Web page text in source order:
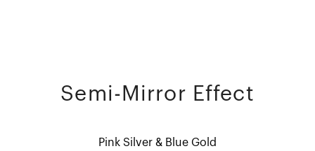
Semi-Mirror Effect
Pink Silver & Blue Gold